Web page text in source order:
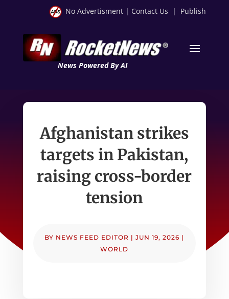
No Advertisment | Contact Us | Publish
News Powered By AI
Afghanistan strikes
targets in Pakistan,
raising cross-border
tension
BY NEWS FEED EDITOR |JUN 19, 2026 |
WORLD